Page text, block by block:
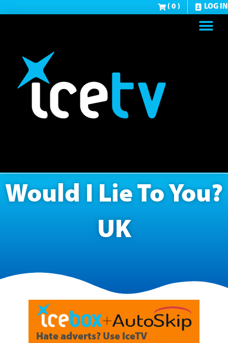
( 0 ) LOG IN
Would I Lie To You?
UK
Hate adverts? Use IceTV